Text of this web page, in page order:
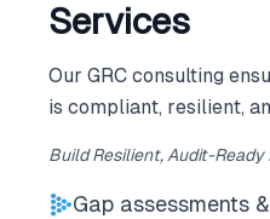
Services
Our GRC consulting
is compliant, resilient,
Build Resilient, Audit-
Gap assessments